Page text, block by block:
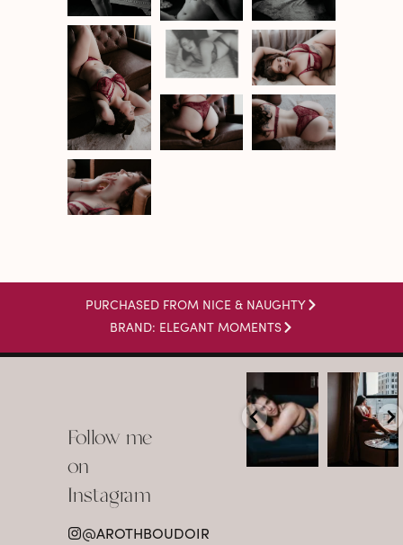
PURCHASED FROM NICE & NAUGHTY
BRAND: ELEGANT MOMENTS
Follow me
on
Instagram
@AROTHBOUDOIR
arothboudoir
Boudoir isn’t
about
showing up
already
...
arothboudoir
The prettiest
view in
Detroit.
•
•